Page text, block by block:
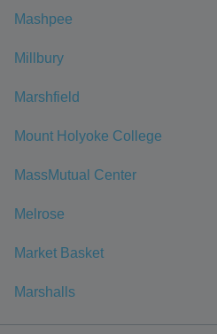
Mashpee
Millbury
Marshfield
Mount Holyoke College
MassMutual Center
Melrose
Market Basket
Marshalls